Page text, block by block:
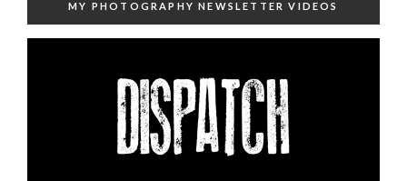
MY PHOTOGRAPHY NEWSLETTER VIDEOS